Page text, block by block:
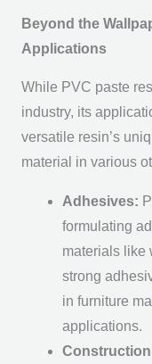
Beyond the
Applications
While PVC paste
industry, its
versatile resin’s
material in various
Adhesives:
formulating
materials like
strong
in furniture
applications.